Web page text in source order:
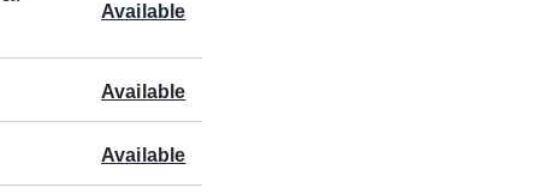
Available
Available
Available